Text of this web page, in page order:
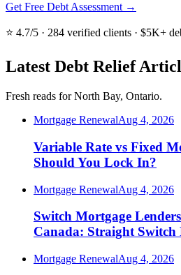
Get Free Debt Assessment →
⭐ 4.7/5 · 284 verified clients · $5K+
Latest Debt Relief
Fresh reads for North Bay, Ontario.
Mortgage RenewalAug 4, 2026
Variable Rate vs Fixed
Should You Lock In?
Mortgage RenewalAug 4, 2026
Switch Mortgage
Canada: Straight Switch
Mortgage RenewalAug 4, 2026